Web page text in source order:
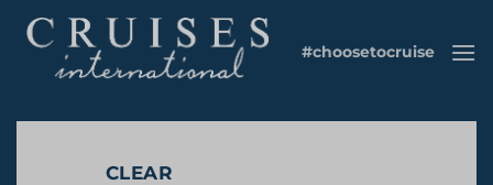
content
#choosetocruise
CLEAR